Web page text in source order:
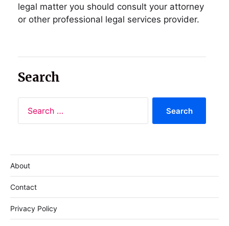
legal matter you should consult your attorney
or other professional legal services provider.
Search
About
Contact
Privacy Policy